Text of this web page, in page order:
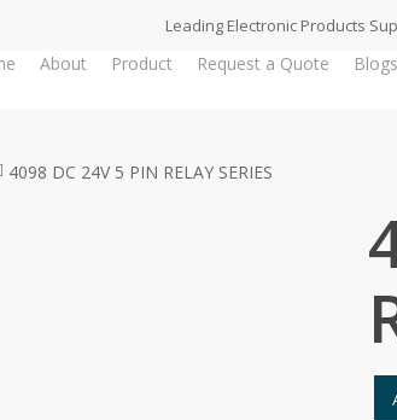
Leading Electronic Products
About Product Request a Quote Blogs
4098 DC 24V 5 PIN RELAY SERIES